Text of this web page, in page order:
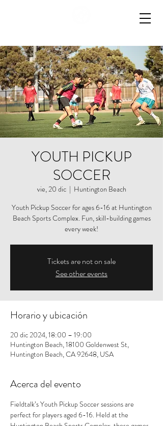
YOUTH PICKUP
SOCCER
vie, 20 dic
  |
Huntington Beach
Youth Pickup Soccer for ages 6-16 at Huntington
Beach Sports Complex. Fun, skill-building games
every week!
Tickets are not on sale
See other events
Horario y ubicación
20 dic 2024, 18:00 – 19:00
Huntington Beach, 18100 Goldenwest St,
Huntington Beach, CA 92648, USA
Acerca del evento
Fieldtalk’s Youth Pickup Soccer sessions are
perfect for players aged 6-16. Held at the